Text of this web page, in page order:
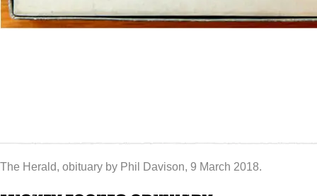
The Herald, obituary by Phil Davison, 9 March 2018.